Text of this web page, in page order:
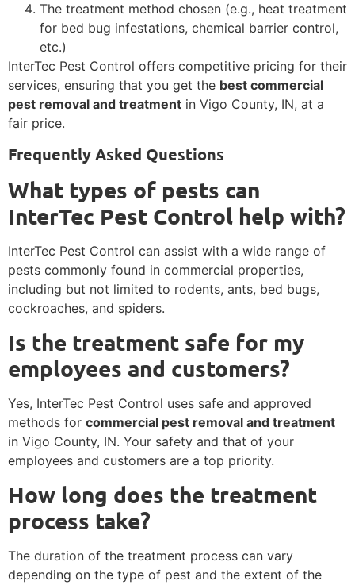
The treatment method chosen (e.g., heat treatment
for bed bug infestations, chemical barrier control,
etc.)
InterTec Pest Control offers competitive pricing for their
services, ensuring that you get the best commercial
pest removal and treatment in Vigo County, IN, at a
fair price.
Frequently Asked Questions
What types of pests can
InterTec Pest Control help with?
InterTec Pest Control can assist with a wide range of
pests commonly found in commercial properties,
including but not limited to rodents, ants, bed bugs,
cockroaches, and spiders.
Is the treatment safe for my
employees and customers?
Yes, InterTec Pest Control uses safe and approved
methods for commercial pest removal and treatment
in Vigo County, IN. Your safety and that of your
employees and customers are a top priority.
How long does the treatment
process take?
The duration of the treatment process can vary
depending on the type of pest and the extent of the